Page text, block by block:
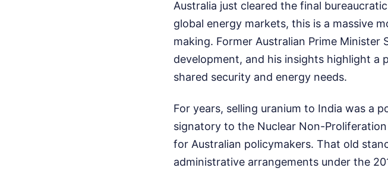
Australia just cleared the final
global energy markets, this is a massive
making. Former Australian Prime
development, and his insights highlight
shared security and energy needs.
For years, selling uranium to India was a
signatory to the Nuclear Non-
for Australian policymakers. That old
administrative arrangements under the